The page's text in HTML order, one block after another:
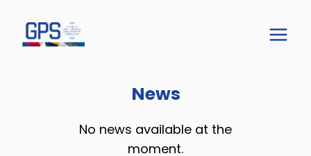
News
No news available at the
moment.